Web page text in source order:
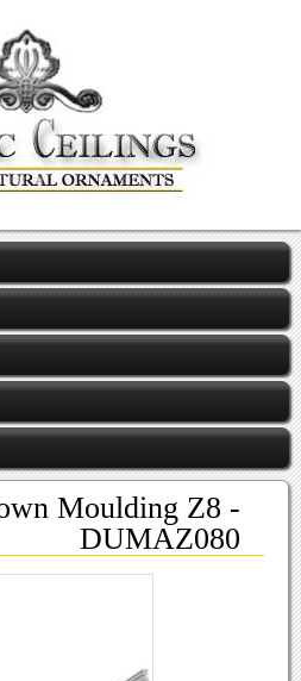
Moulding Z8 -
DUMAZ080